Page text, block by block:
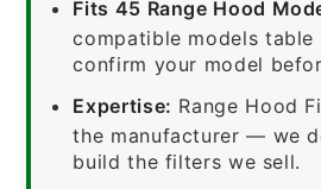
Fits 45 Range Hood
compatible models table
confirm your model
Expertise: Range Hood
the manufacturer — we
build the filters we sell.